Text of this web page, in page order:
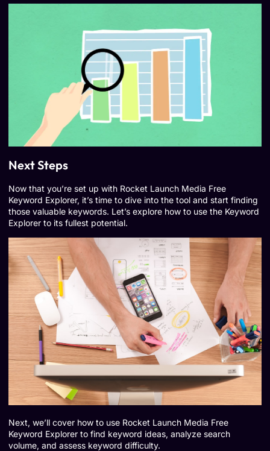
Next Steps
Now that you’re set up with Rocket Launch Media Free
Keyword Explorer, it’s time to dive into the tool and start finding
those valuable keywords. Let’s explore how to use the Keyword
Explorer to its fullest potential.
Next, we’ll cover how to use Rocket Launch Media Free
Keyword Explorer to find keyword ideas, analyze search
volume, and assess keyword difficulty.